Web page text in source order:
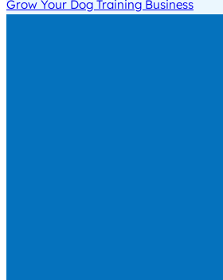
Grow Your Dog Training Business